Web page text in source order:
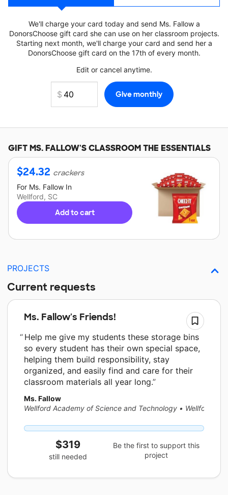
We'll charge your card today and send Ms. Fallow a
DonorsChoose gift card she can use on her classroom projects.
Starting next month, we'll charge your card and send her a
DonorsChoose gift card on the 17th of every month.
Edit or cancel anytime.
GIFTMS. FALLOW'SCLASSROOM THE ESSENTIALS
$24.32 crackers
For Ms. Fallow In
Wellford, SC
Add to cart
PROJECTS
Current requests
Ms. Fallow's Friends!
Help me give my students these storage bins
so every student has their own special space,
helping them build responsibility, stay
organized, and easily find and care for their
classroom materials all year long.
Ms. Fallow
Wellford Academy of Science and Technology • Wellford, SC
$319
still needed
Be the first to support this
project